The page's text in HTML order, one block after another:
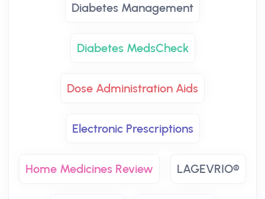
Diabetes Management
Diabetes MedsCheck
Dose Administration Aids
Electronic Prescriptions
Home Medicines Review LAGEVRIO®